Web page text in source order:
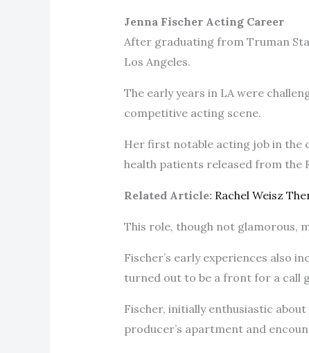
Jenna Fischer Acting Career
After graduating from Truman
Los Angeles.
The early years in LA were
competitive acting scene.
Her first notable acting job in the
health patients released from the
Related Article: Rachel Weisz
This role, though not glamorous,
Fischer’s early experiences also
turned out to be a front for a call
Fischer, initially enthusiastic
producer’s apartment and